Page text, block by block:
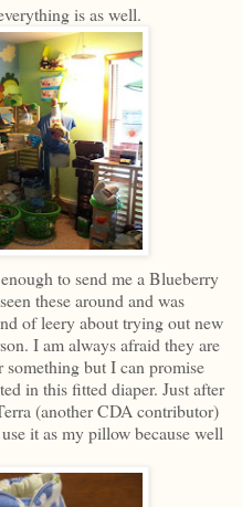
is as well.
to send me a Blueberry
these around and was
of leery about trying out new
I am always afraid they are
but I can promise
in this fitted diaper. Just after
(another CDA contributor)
it as my pillow because well